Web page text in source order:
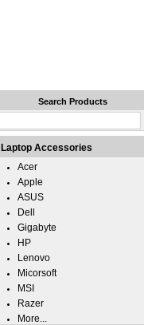
Search Products
Laptop Accessories
Acer
Apple
ASUS
Dell
Gigabyte
HP
Lenovo
Micorsoft
MSI
Razer
More...